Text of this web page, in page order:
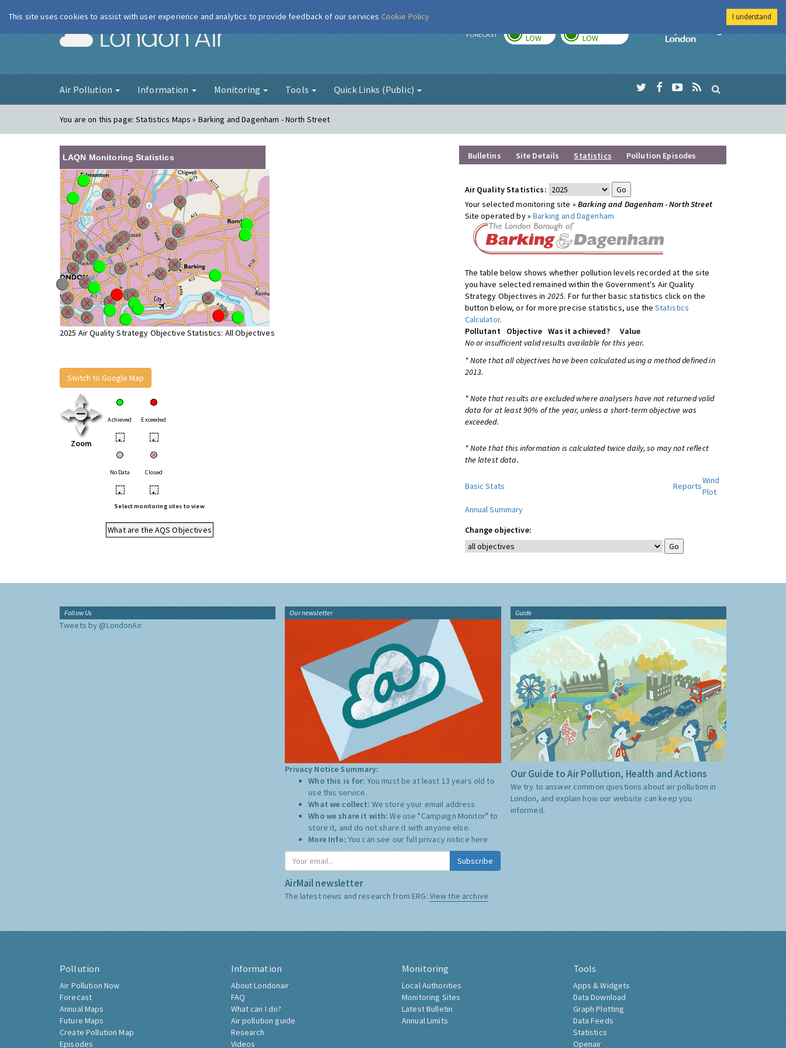
London Air FORECAST LOW LOW
Imperial College
Air Pollution Information Monitoring Tools Quick Links (Public)
You are on this page:Statistics Maps » Barking and Dagenham - North Street
LAQN Monitoring Statistics
2025 Air Quality Strategy Objective Statistics: All Objectives
Switch to Google Map
Zoom
Achieved Exceeded
• •
No Data Closed
• •
Select monitoring sites to view
What are the AQS Objectives
Bulletins Site Details Statistics Pollution Episodes
Air Quality Statistics:
Your selected monitoring site » Barking and Dagenham - North Street
Site operated by »Barking and Dagenham
The table below shows whether pollution levels recorded at the site
you have selected remained within the Government's Air Quality
Strategy Objectives in 2025. For further basic statistics click on the
button below, or for more precise statistics, use theStatistics
Calculator.
Pollutant
Objective Was it achieved?
Value
No or insufficient valid results available for this year.
* Note that all objectives have been calculated using a method defined in
2013.
* Note that results are excluded where analysers have not returned valid
data for at least 90% of the year, unless a short-term objective was
exceeded.
* Note that this information is calculated twice daily, so may not reflect
the latest data.
Basic Stats Reports
Wind
Plot
Annual Summary
Change objective:
Follow Us
Tweets by @LondonAir
Our newsletter
Privacy Notice Summary:
Who this is for: You must be at least 13 years old to
use this service.
What we collect: We store your email address
Who we share it with:We use "Campaign Monitor" to
store it, and do not share it with anyone else.
More Info: You can see our full privacy notice here
Subscribe
AirMail newsletter
The latest news and research from ERG: View the archive
Guide
Our Guide to Air Pollution, Health and Actions
We try to answer common questions about air pollution in
London, and explain how our website can keep you
informed.
Pollution
Air Pollution Now
Forecast
Annual Maps
Future Maps
Create Pollution Map
Episodes
Information
About Londonair
FAQ
What can I do?
Air pollution guide
Research
Videos
Monitoring
Local Authorities
Monitoring Sites
Latest Bulletin
Annual Limits
Tools
Apps & Widgets
Data Download
Graph Plotting
Data Feeds
Statistics
Openair
This site uses cookies to assist with user experience and analytics to provide feedback of our services Cookie Policy I understand